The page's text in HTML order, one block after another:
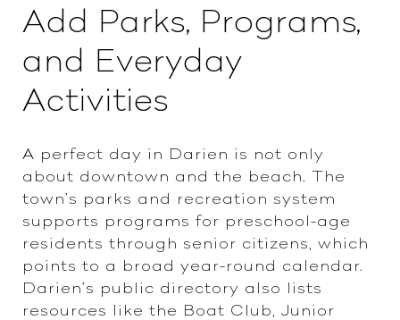
Add Parks, Programs,
and Everyday
Activities
A perfect day in Darien is not only
about downtown and the beach. The
town’s parks and recreation system
supports programs for preschool-age
residents through senior citizens, which
points to a broad year-round calendar.
Darien’s public directory also lists
resources like the Boat Club, Junior